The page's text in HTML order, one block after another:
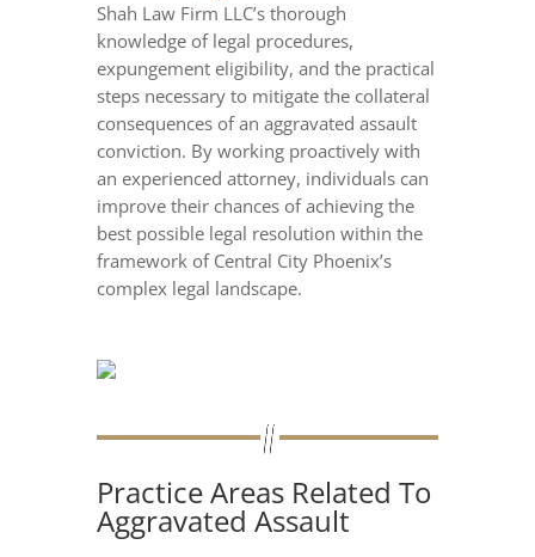
Shah Law Firm LLC’s thorough
knowledge of legal procedures,
expungement eligibility, and the practical
steps necessary to mitigate the collateral
consequences of an aggravated assault
conviction. By working proactively with
an experienced attorney, individuals can
improve their chances of achieving the
best possible legal resolution within the
framework of Central City Phoenix’s
complex legal landscape.
Practice Areas Related To
Aggravated Assault